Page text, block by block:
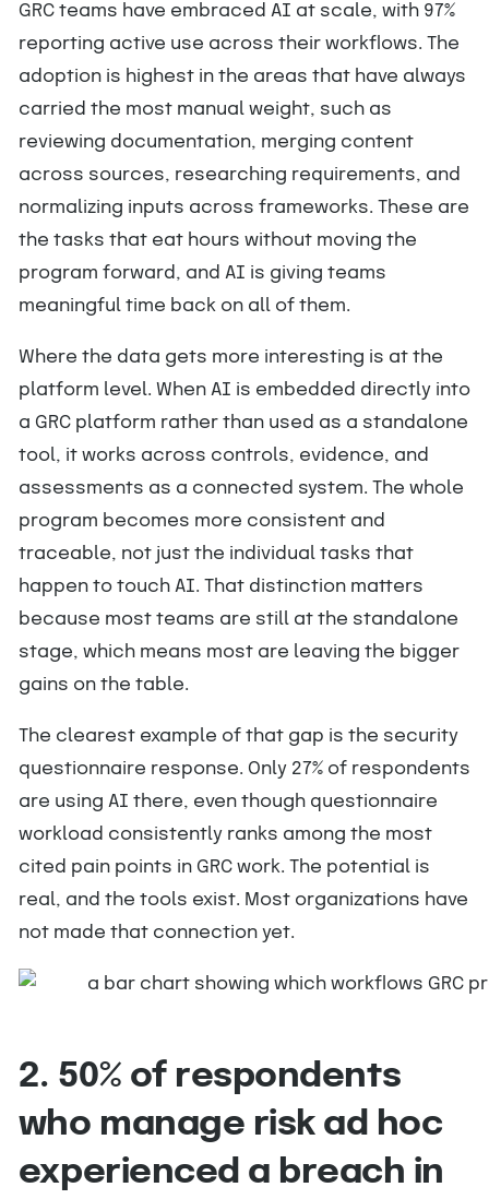
GRC teams have embraced AI at scale, with 97%
reporting active use across their workflows. The
adoption is highest in the areas that have always
carried the most manual weight, such as
reviewing documentation, merging content
across sources, researching requirements, and
normalizing inputs across frameworks. These are
the tasks that eat hours without moving the
program forward, and AI is giving teams
meaningful time back on all of them.
Where the data gets more interesting is at the
platform level. When AI is embedded directly into
a GRC platform rather than used as a standalone
tool, it works across controls, evidence, and
assessments as a connected system. The whole
program becomes more consistent and
traceable, not just the individual tasks that
happen to touch AI. That distinction matters
because most teams are still at the standalone
stage, which means most are leaving the bigger
gains on the table.
The clearest example of that gap is the security
questionnaire response. Only 27% of respondents
are using AI there, even though questionnaire
workload consistently ranks among the most
cited pain points in GRC work. The potential is
real, and the tools exist. Most organizations have
not made that connection yet.
2. 50% of respondents
who manage risk ad hoc
experienced a breach in